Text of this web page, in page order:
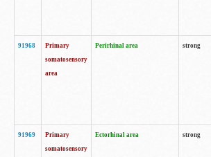
91968
Primary
somatosensory
area
Perirhinal area strong
91969
Primary
somatosensory
Ectorhinal area strong